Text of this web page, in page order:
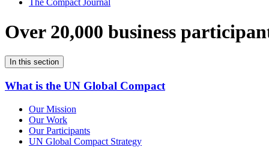
The Compact Journal
Over 20,000 business
In this section
What is the UN Global Compact
Our Mission
Our Work
Our Participants
UN Global Compact Strategy